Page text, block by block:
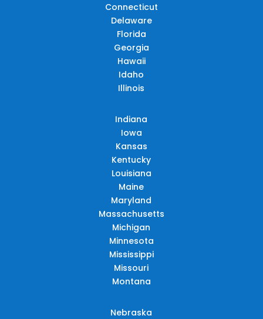
Connecticut
Delaware
Florida
Georgia
Hawaii
Idaho
Illinois
Indiana
Iowa
Kansas
Kentucky
Louisiana
Maine
Maryland
Massachusetts
Michigan
Minnesota
Mississippi
Missouri
Montana
Nebraska